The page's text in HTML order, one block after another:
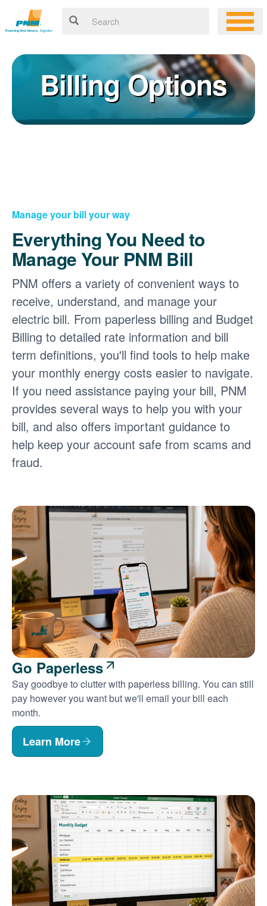
Billing Options
Manage your bill your way
Everything You Need to
Manage Your PNM Bill
PNM offers a variety of convenient ways to
receive, understand, and manage your
electric bill. From paperless billing and Budget
Billing to detailed rate information and bill
term definitions, you'll find tools to help make
your monthly energy costs easier to navigate.
If you need assistance paying your bill, PNM
provides several ways to help you with your
bill, and also offers important guidance to
help keep your account safe from scams and
fraud.
Go Paperless
Say goodbye to clutter with paperless billing. You can still
pay however you want but we'll email your bill each
month.
Learn More